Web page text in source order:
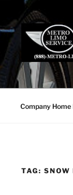
Company Home
TAG: SNOW